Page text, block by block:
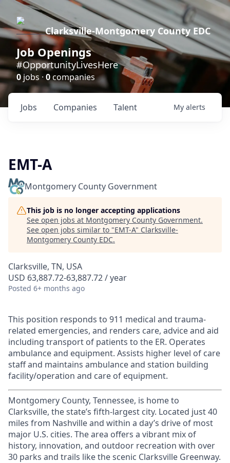
Clarksville-Montgomery County EDC
Job Openings
#OpportunityLivesHere
0 jobs ·0companies
Jobs Companies Talent My alerts
EMT-A
Montgomery County Government
This job is no longer accepting applications
See open jobs at Montgomery County Government.
See open jobs similar to "EMT-A" Clarksville-
Montgomery County EDC.
Clarksville, TN, USA
USD 63,887.72-63,887.72 / year
Posted 6+ months ago
This position responds to 911 medical and trauma-
related emergencies, and renders care, advice and aid
including transport of patients to the ER. Operates
ambulance and equipment. Assists higher level of care
staff and maintains ambulance and station building
facility/operation and care of equipment.
Montgomery County, Tennessee, is home to
Clarksville, the state’s fifth-largest city. Located just 40
miles from Nashville and within a day’s drive of most
major U.S. cities. The area offers a vibrant mix of
history, innovation, and outdoor recreation with over
30 parks and trails like the scenic Clarksville Greenway.